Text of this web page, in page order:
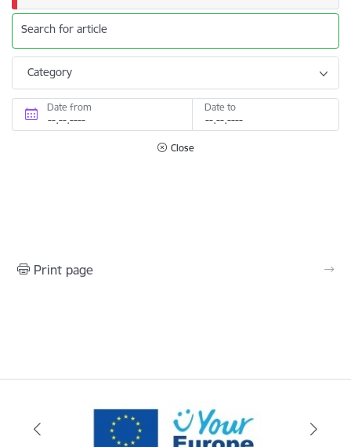
Search for article
Category
Date from Date to
Close
Print page